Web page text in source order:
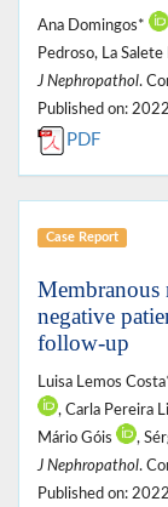
Ana Domingos*
Pedroso, La
J Nephropathol.
Published on:
PDF
Case Report
negative
follow-up
Luisa Lemos
, Carla Pereira
Mário Góis
,
J Nephropathol.
Published on: